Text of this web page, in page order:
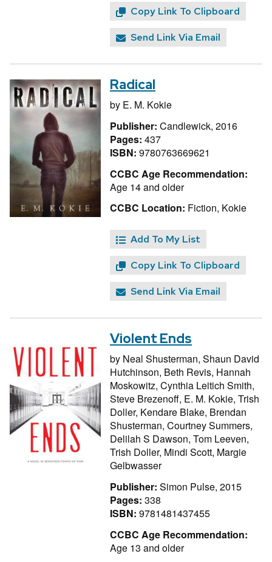
Copy Link To Clipboard
Send Link Via Email
Radical
by E. M. Kokie
Publisher: Candlewick, 2016
Pages: 437
ISBN: 9780763669621
CCBC Age Recommendation:
Age 14 and older
CCBC Location: Fiction, Kokie
Add To My List
Copy Link To Clipboard
Send Link Via Email
Violent Ends
by Neal Shusterman, Shaun David
Hutchinson, Beth Revis, Hannah
Moskowitz, Cynthia Leitich Smith,
Steve Brezenoff, E. M. Kokie, Trish
Doller, Kendare Blake, Brendan
Shusterman, Courtney Summers,
Delilah S Dawson, Tom Leeven,
Trish Doller, Mindi Scott, Margie
Gelbwasser
Publisher: Simon Pulse, 2015
Pages: 338
ISBN: 9781481437455
CCBC Age Recommendation:
Age 13 and older